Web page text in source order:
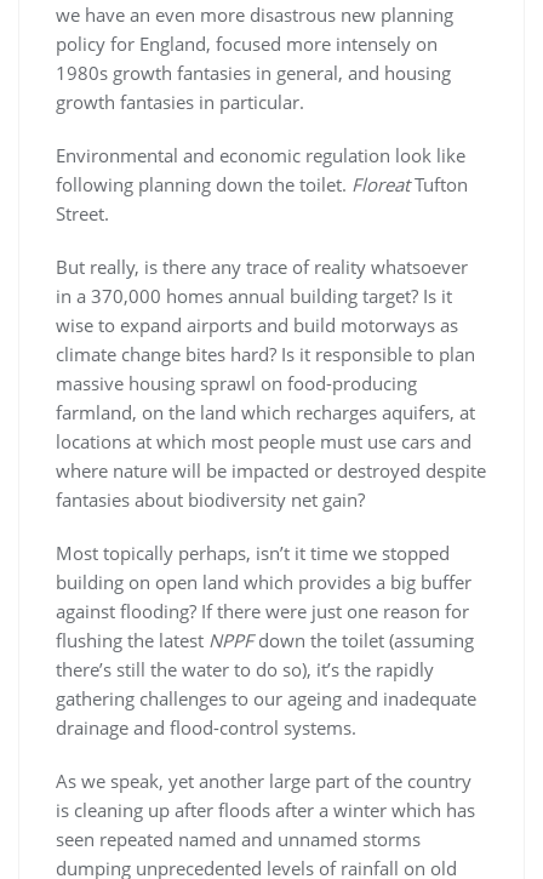
we have an even more disastrous new planning
policy for England, focused more intensely on
1980s growth fantasies in general, and housing
growth fantasies in particular.
Environmental and economic regulation look like
following planning down the toilet. FloreatTufton
Street.
But really, is there any trace of reality whatsoever
in a 370,000 homes annual building target? Is it
wise to expand airports and build motorways as
climate change bites hard? Is it responsible to plan
massive housing sprawl on food-producing
farmland, on the land which recharges aquifers, at
locations at which most people must use cars and
where nature will be impacted or destroyed despite
fantasies about biodiversity net gain?
Most topically perhaps, isn’t it time we stopped
building on open land which provides a big buffer
against flooding? If there were just one reason for
flushing the latest NPPFdown the toilet (assuming
there’s still the water to do so), it’s the rapidly
gathering challenges to our ageing and inadequate
drainage and flood-control systems.
As we speak, yet another large part of the country
is cleaning up after floods after a winter which has
seen repeated named and unnamed storms
dumping unprecedented levels of rainfall on old